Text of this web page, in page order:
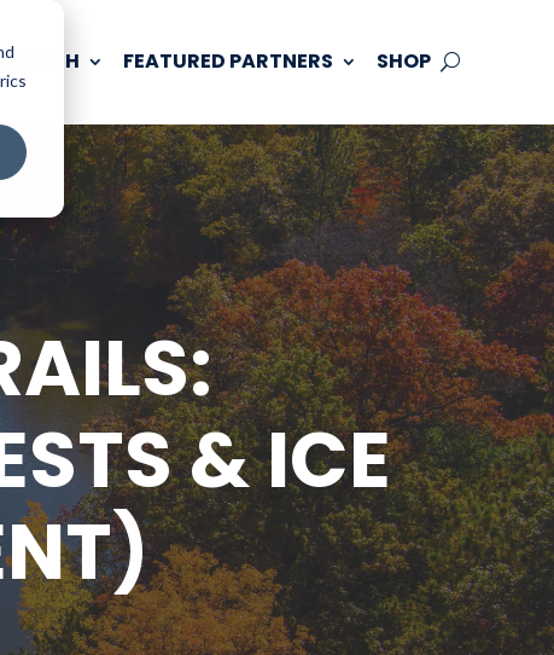
TOUCH FEATURED PARTNERS SHOP
& ICE